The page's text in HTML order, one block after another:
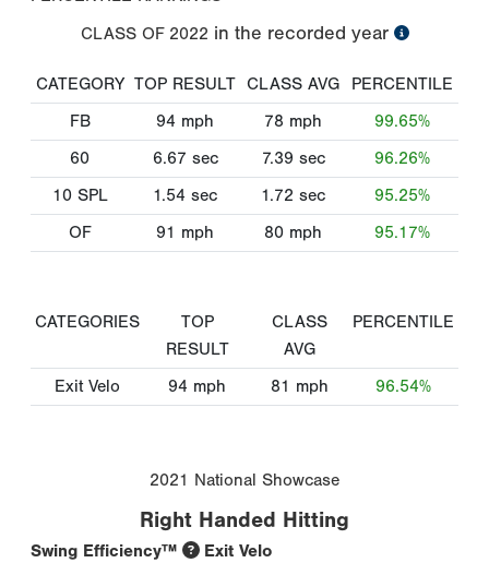
CLASS OF 2022 in the recorded year
CATEGORY TOP RESULT CLASS AVG
PERCENTILE
FB
94 mph 78 mph
99.65%
60
6.67 sec 7.39 sec
96.26%
10 SPL
1.54 sec 1.72 sec
95.25%
OF
91 mph 80 mph 95.17%
CATEGORIES
TOP
RESULT
CLASS
AVG
PERCENTILE
Exit Velo 94 mph 81 mph 96.54%
2021 National Showcase
Right Handed Hitting
Swing Efficiency™ Exit Velo